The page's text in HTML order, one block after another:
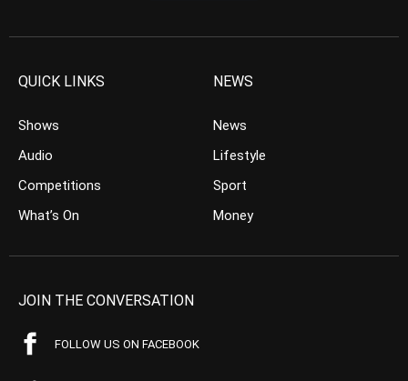
QUICK LINKS
Shows
Audio
Competitions
What’s On
NEWS
News
Lifestyle
Sport
Money
JOIN THE CONVERSATION
FOLLOW US ON FACEBOOK